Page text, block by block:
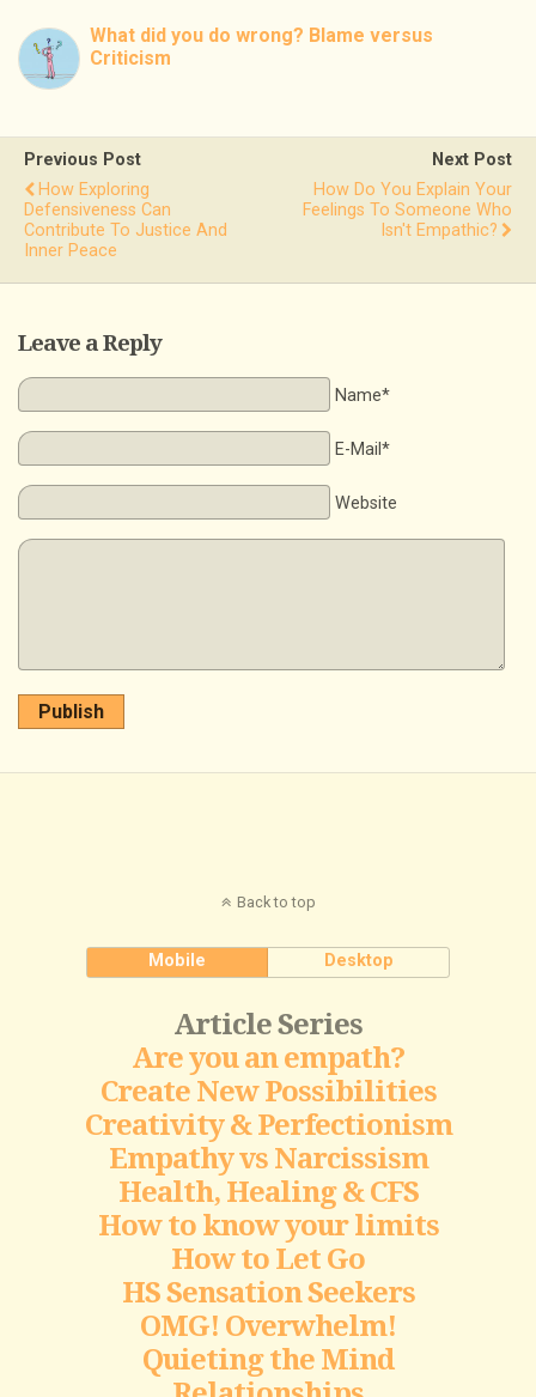
What did you do wrong? Blame versus
Criticism
Previous Post
How Exploring
Defensiveness Can
Contribute To Justice And
Inner Peace
Next Post
How Do You Explain Your
Feelings To Someone Who
Isn't Empathic?
Leave a Reply
Name*
E-Mail*
Website
Publish
Back to top
Mobile Desktop
Article Series
Are you an empath?
Create New Possibilities
Creativity & Perfectionism
Empathy vs Narcissism
Health, Healing & CFS
How to know your limits
How to Let Go
HS Sensation Seekers
OMG! Overwhelm!
Quieting the Mind